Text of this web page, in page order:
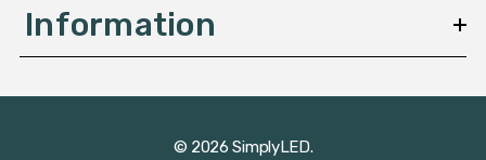
Information
© 2026 SimplyLED.